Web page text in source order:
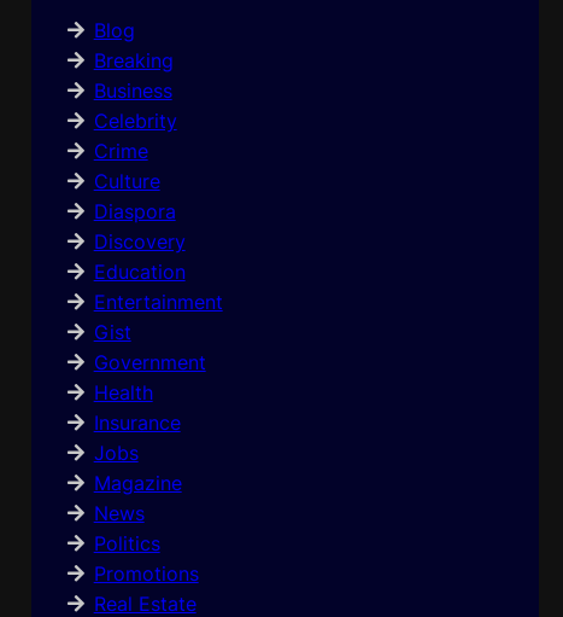
Blog
Breaking
Business
Celebrity
Crime
Culture
Diaspora
Discovery
Education
Entertainment
Gist
Government
Health
Insurance
Jobs
Magazine
News
Politics
Promotions
Real Estate